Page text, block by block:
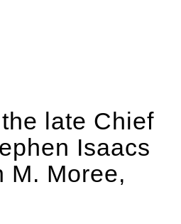
late Chief
Isaacs
M. Moree,